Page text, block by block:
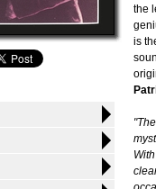
the
is